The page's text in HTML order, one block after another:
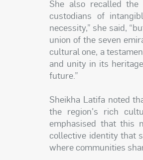
She also recalled
custodians of
necessity,” she said,
union of the seven
cultural one, a
and unity in its
future.”
Sheikha Latifa noted
the region's rich
emphasised that this
collective identity that
where communities